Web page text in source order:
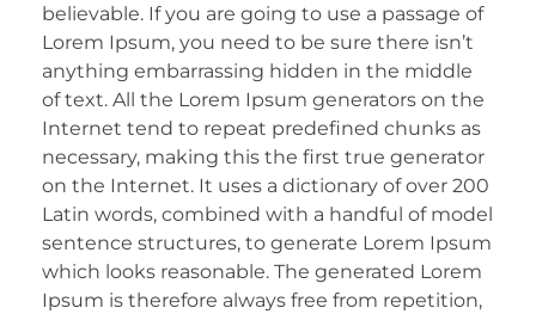
believable. If you are going to use a passage of
Lorem Ipsum, you need to be sure there isn’t
anything embarrassing hidden in the middle
of text. All the Lorem Ipsum generators on the
Internet tend to repeat predefined chunks as
necessary, making this the first true generator
on the Internet. It uses a dictionary of over 200
Latin words, combined with a handful of model
sentence structures, to generate Lorem Ipsum
which looks reasonable. The generated Lorem
Ipsum is therefore always free from repetition,